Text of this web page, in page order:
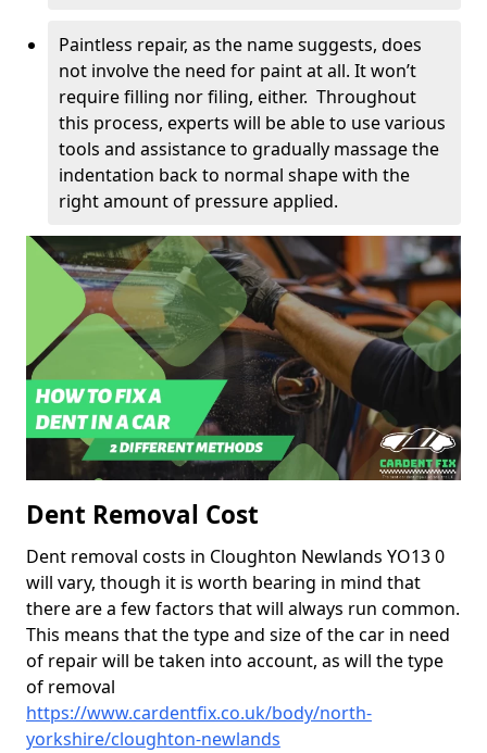
Paintless repair, as the name suggests, does
not involve the need for paint at all. It won’t
require filling nor filing, either. Throughout
this process, experts will be able to use various
tools and assistance to gradually massage the
indentation back to normal shape with the
right amount of pressure applied.
Dent Removal Cost
Dent removal costs in Cloughton Newlands YO13 0
will vary, though it is worth bearing in mind that
there are a few factors that will always run common.
This means that the type and size of the car in need
of repair will be taken into account, as will the type
of removal
https://www.cardentfix.co.uk/body/north-
yorkshire/cloughton-newlands